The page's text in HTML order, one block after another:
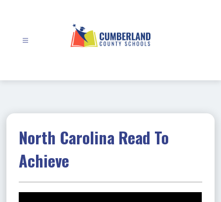
North Carolina Read To
Achieve